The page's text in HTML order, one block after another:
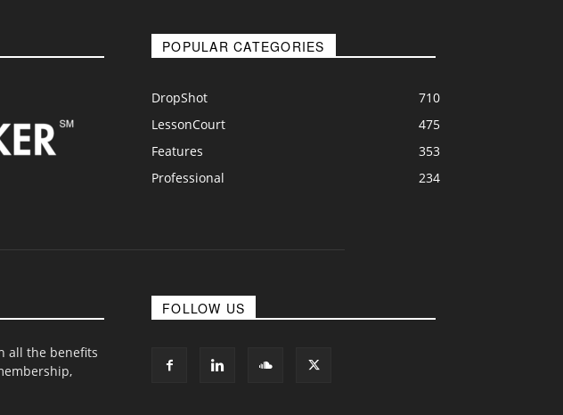
POPULAR CATEGORIES
DropShot
710
LessonCourt
475
Features
353
Professional
234
all the benefits
FOLLOW US